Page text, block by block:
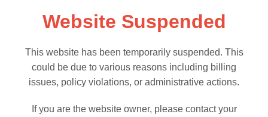
Website Suspended
This website has been temporarily suspended. This
could be due to various reasons including billing
issues, policy violations, or administrative actions.
If you are the website owner, please contact your